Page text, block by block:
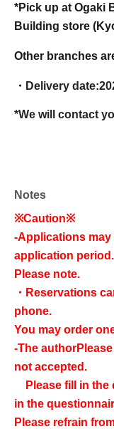
*Pick up at Ogaki
Building store
Other branches
・Delivery date:
*We will contact
Notes
※Caution※
-Applications may
application period.
Please note.
・Reservations
phone.
You may order
-The author
not accepted.
Please fill in
in the
Please refrain